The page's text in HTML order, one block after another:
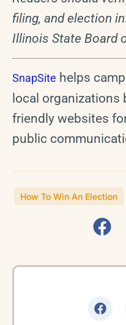
filing, and election
Illinois State Board
SnapSite helps
local organizations
friendly websites
public
How To Win An Election